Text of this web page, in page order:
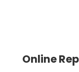
Online